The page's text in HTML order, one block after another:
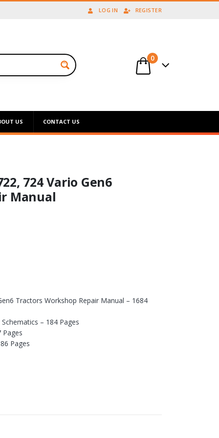
LOG IN REGISTER
0
US CONTACT US
724 Vario Gen6
Manual
Tractors Workshop Repair Manual – 1684
– 184 Pages
Pages
Pages